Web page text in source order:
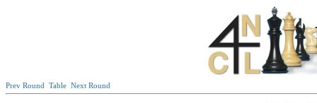
Prev Round Table Next Round